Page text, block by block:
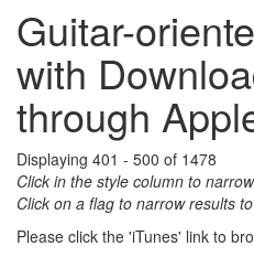
Guitar-
with
through
Displaying 401 - 500 of 1478
Click in the style column to
Click on a flag to narrow results
Please click the 'iTunes' link to